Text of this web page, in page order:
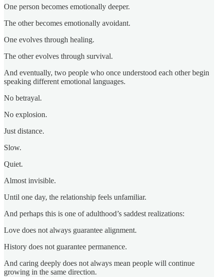
One person becomes emotionally deeper.
The other becomes emotionally avoidant.
One evolves through healing.
The other evolves through survival.
And eventually, two people who once understood each other begin
speaking different emotional languages.
No betrayal.
No explosion.
Just distance.
Slow.
Quiet.
Almost invisible.
Until one day, the relationship feels unfamiliar.
And perhaps this is one of adulthood’s saddest realizations:
Love does not always guarantee alignment.
History does not guarantee permanence.
And caring deeply does not always mean people will continue
growing in the same direction.